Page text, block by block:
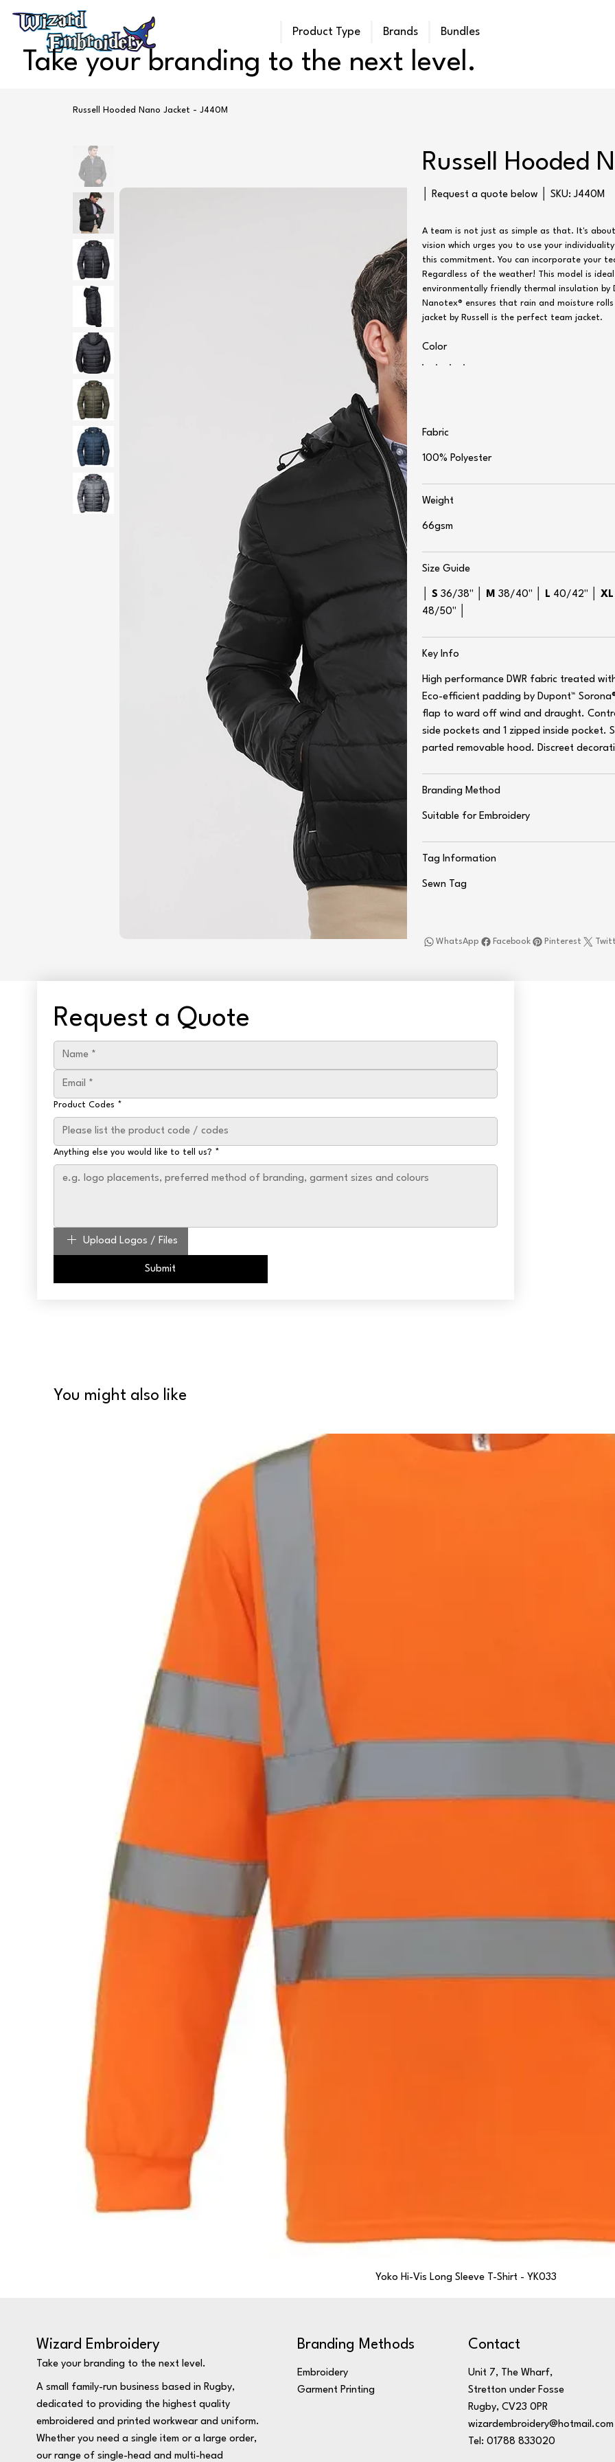
Product Type Brands Bundles
Take your branding to the next level.
Russell Hooded Nano Jacket - J440M
Russell Hooded
│ Request a quote below │ SKU:
SKU
J440M
J440M
A team is not just as simple as that. It's
vision which urges you to use your
this commitment. You can incorporate your
Regardless of the weather! This model is
environmentally friendly thermal insulation by
Nanotex® ensures that rain and moisture
jacket by Russell is the perfect team jacket.
Color
Fabric
100% Polyester
Weight
66gsm
Size Guide
│S 36/38" │ M 38/40" │ L 40/42" │XL
48/50" │
Key Info
High performance DWR fabric treated
Eco-efficient padding by Dupont™
flap to ward off wind and draught.
side pockets and 1 zipped inside pocket.
parted removable hood. Discreet
Branding Method
Suitable for Embroidery
Tag Information
Sewn Tag
Facebook
WhatsApp Pinterest
Request a Quote
Product Codes *
Anything else you would like to tell us? *
Upload Logos / Files
Submit
You might also like
Yoko Hi-Vis Long Sleeve T-Shirt - YK033
Wizard Embroidery
Take your branding to the next level.
A small family-run business based in Rugby,
dedicated to providing the highest quality
embroidered and printed workwear and uniform.
Whether you need a single item or a large order,
our range of single-head and multi-head
Branding Methods
Embroidery
Garment Printing
Contact
Unit 7, The Wharf,
Stretton under Fosse
Rugby, CV23 0PR
wizardembroidery@hotmail.com
Tel: 01788 833020